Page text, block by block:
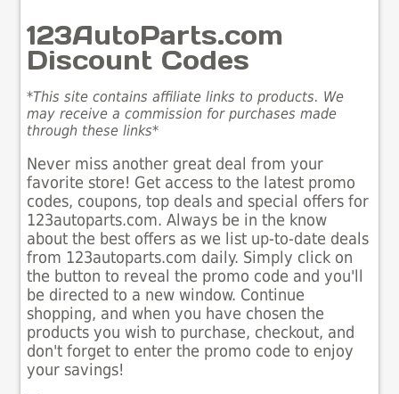
123AutoParts.com
Discount Codes
*This site contains affiliate links to products. We
may receive a commission for purchases made
through these links*
Never miss another great deal from your
favorite store! Get access to the latest promo
codes, coupons, top deals and special offers for
123autoparts.com. Always be in the know
about the best offers as we list up-to-date deals
from 123autoparts.com daily. Simply click on
the button to reveal the promo code and you'll
be directed to a new window. Continue
shopping, and when you have chosen the
products you wish to purchase, checkout, and
don't forget to enter the promo code to enjoy
your savings!